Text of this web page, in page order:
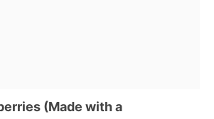
(Made with a